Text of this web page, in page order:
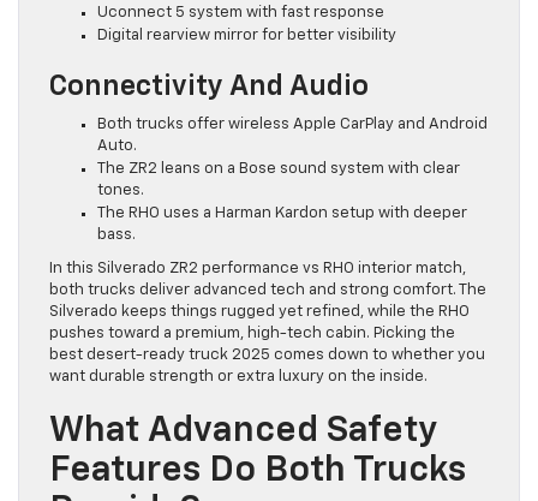
Uconnect 5 system with fast response
Digital rearview mirror for better visibility
Connectivity And Audio
Both trucks offer wireless Apple CarPlay and Android
Auto.
The ZR2 leans on a Bose sound system with clear
tones.
The RHO uses a Harman Kardon setup with deeper
bass.
In this Silverado ZR2 performance vs RHO interior match,
both trucks deliver advanced tech and strong comfort. The
Silverado keeps things rugged yet refined, while the RHO
pushes toward a premium, high-tech cabin. Picking the
best desert-ready truck 2025 comes down to whether you
want durable strength or extra luxury on the inside.
What Advanced Safety
Features Do Both Trucks